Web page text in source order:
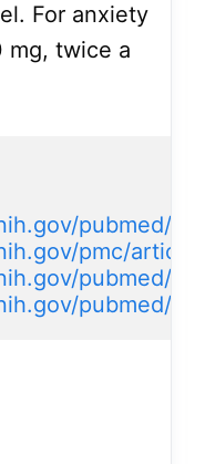
For anxiety
mg, twice a
pubmed/
pmc/
pubmed/
pubmed/